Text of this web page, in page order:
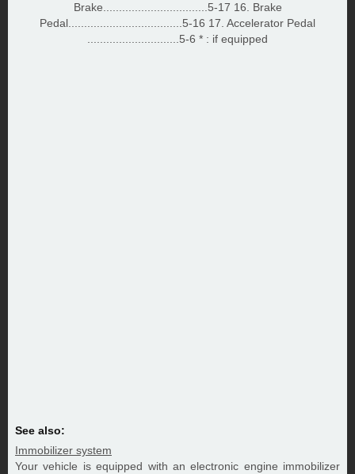
Brake.................................5-17 16. Brake
Pedal....................................5-16 17. Accelerator Pedal
.............................5-6 * : if equipped
See also:
Immobilizer system
Your vehicle is equipped with an electronic engine immobilizer